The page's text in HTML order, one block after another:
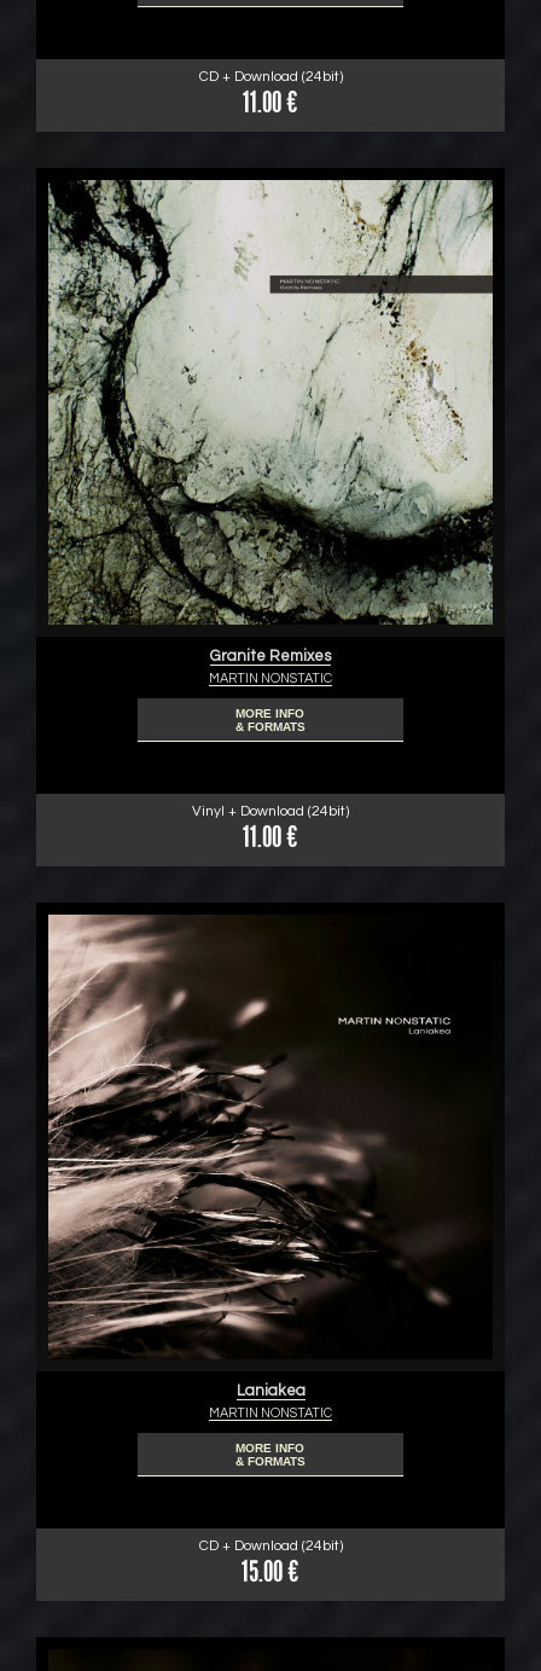
CD + Download (24bit)
11.00 €
Granite Remixes
MARTIN NONSTATIC
MORE INFO
& FORMATS
Vinyl + Download (24bit)
11.00 €
Laniakea
MARTIN NONSTATIC
MORE INFO
& FORMATS
CD + Download (24bit)
15.00 €